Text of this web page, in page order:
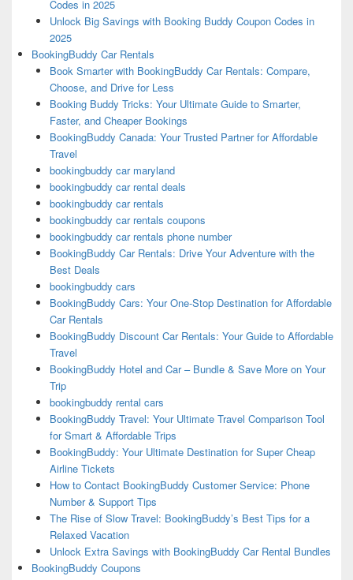
Codes in 2025
Unlock Big Savings with Booking Buddy Coupon Codes in
2025
BookingBuddy Car Rentals
Book Smarter with BookingBuddy Car Rentals: Compare,
Choose, and Drive for Less
Booking Buddy Tricks: Your Ultimate Guide to Smarter,
Faster, and Cheaper Bookings
BookingBuddy Canada: Your Trusted Partner for Affordable
Travel
bookingbuddy car maryland
bookingbuddy car rental deals
bookingbuddy car rentals
bookingbuddy car rentals coupons
bookingbuddy car rentals phone number
BookingBuddy Car Rentals: Drive Your Adventure with the
Best Deals
bookingbuddy cars
BookingBuddy Cars: Your One-Stop Destination for Affordable
Car Rentals
BookingBuddy Discount Car Rentals: Your Guide to Affordable
Travel
BookingBuddy Hotel and Car – Bundle & Save More on Your
Trip
bookingbuddy rental cars
BookingBuddy Travel: Your Ultimate Travel Comparison Tool
for Smart & Affordable Trips
BookingBuddy: Your Ultimate Destination for Super Cheap
Airline Tickets
How to Contact BookingBuddy Customer Service: Phone
Number & Support Tips
The Rise of Slow Travel: BookingBuddy’s Best Tips for a
Relaxed Vacation
Unlock Extra Savings with BookingBuddy Car Rental Bundles
BookingBuddy Coupons